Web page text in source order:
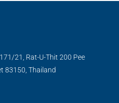
21, Rat-U-Thit 200 Pee
83150, Thailand